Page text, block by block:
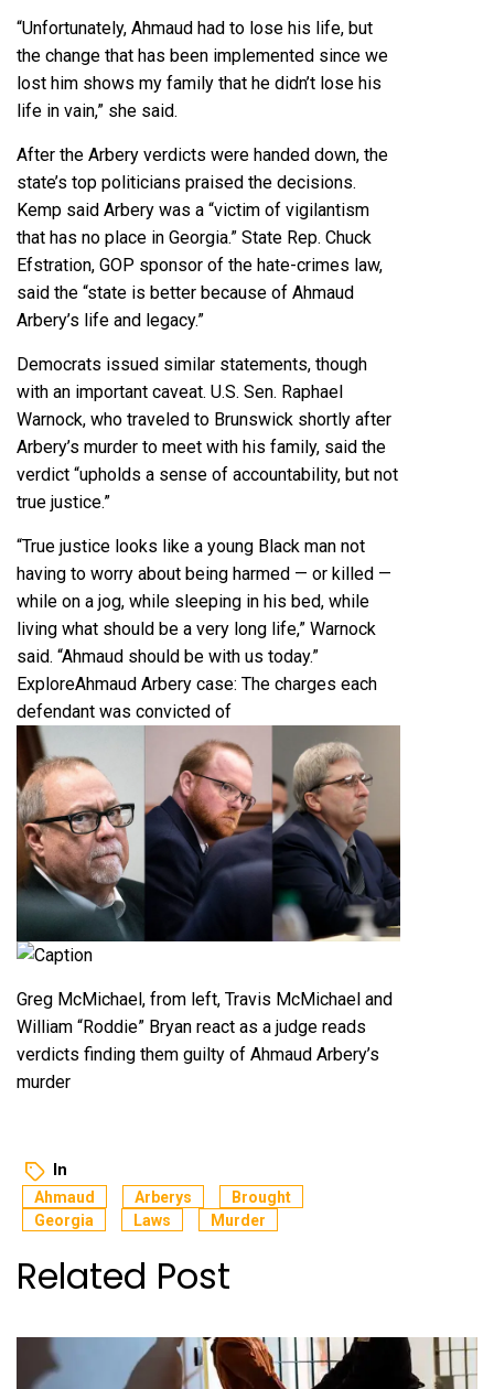
“Unfortunately, Ahmaud had to lose his life, but
the change that has been implemented since we
lost him shows my family that he didn’t lose his
life in vain,” she said.
After the Arbery verdicts were handed down, the
state’s top politicians praised the decisions.
Kemp said Arbery was a “victim of vigilantism
that has no place in Georgia.” State Rep. Chuck
Efstration, GOP sponsor of the hate-crimes law,
said the “state is better because of Ahmaud
Arbery’s life and legacy.”
Democrats issued similar statements, though
with an important caveat. U.S. Sen. Raphael
Warnock, who traveled to Brunswick shortly after
Arbery’s murder to meet with his family, said the
verdict “upholds a sense of accountability, but not
true justice.”
“True justice looks like a young Black man not
having to worry about being harmed — or killed —
while on a jog, while sleeping in his bed, while
living what should be a very long life,” Warnock
said. “Ahmaud should be with us today.”
ExploreAhmaud Arbery case: The charges each
defendant was convicted of
Caption
Greg McMichael, from left, Travis McMichael and
William “Roddie” Bryan react as a judge reads
verdicts finding them guilty of Ahmaud Arbery’s
murder
In
Ahmaud Arberys
Brought
Georgia
Laws Murder
Related Post